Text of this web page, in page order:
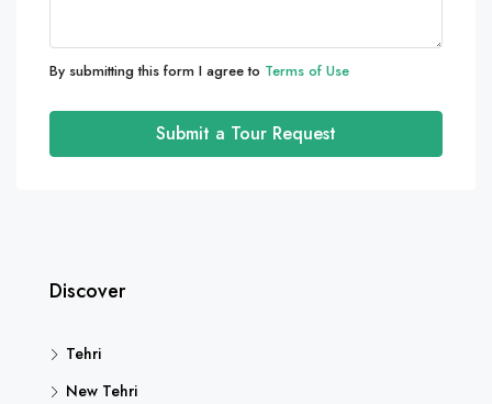
By submitting this form I agree to Terms of Use
Submit a Tour Request
Discover
Tehri
New Tehri